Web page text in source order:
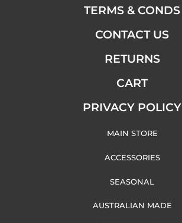
TERMS & CONDS
CONTACT US
RETURNS
CART
PRIVACY POLICY
MAIN STORE
ACCESSORIES
SEASONAL
AUSTRALIAN MADE